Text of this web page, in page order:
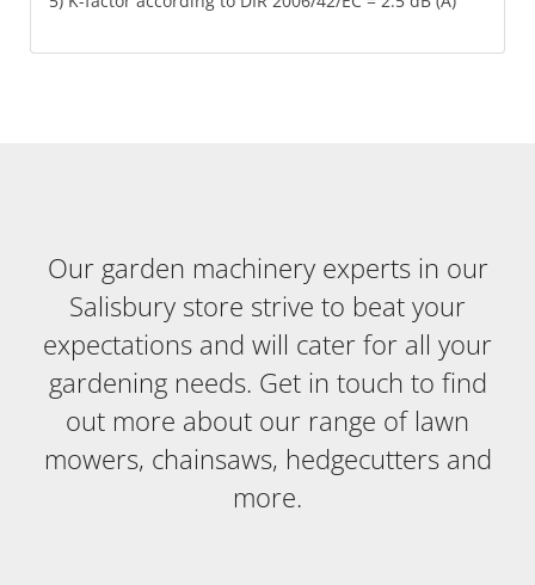
Our garden machinery experts in our
Salisbury store strive to beat your
expectations and will cater for all your
gardening needs. Get in touch to find
out more about our range of lawn
mowers, chainsaws, hedgecutters and
more.